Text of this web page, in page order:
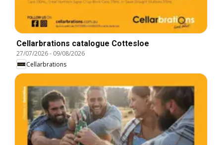
Cellarbrations catalogue Cottesloe
27/07/2026- 09/08/2026
Cellarbrations